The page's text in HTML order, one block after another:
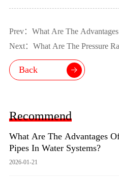
Prev：What Are The
Metal?
Next：What Are The Pressure
Back
Recommend
What Are The Advantages
Pipes In Water Systems?
2026-01-21